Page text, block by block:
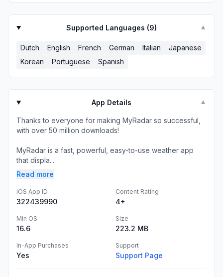
Supported Languages (9) ▼
Dutch English French German Italian
Japanese
Korean
Portuguese Spanish
App Details ▼
Thanks to everyone for making MyRadar so successful,
with over 50 million downloads!
MyRadar is a fast, powerful, easy-to-use weather app
that displa...
Read more
iOS App ID
322439990
Content Rating
4+
Min OS
16.6
Size
223.2 MB
In-App Purchases
Yes
Support
Support Page